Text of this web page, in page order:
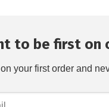
to be first on
your first order and